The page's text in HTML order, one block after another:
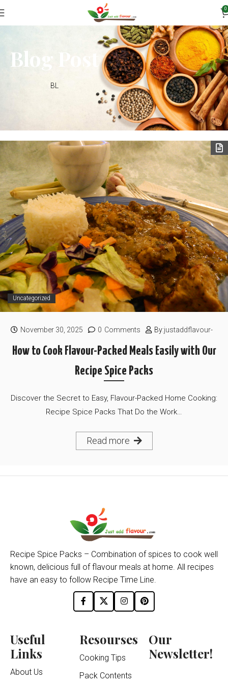
0
Blog Post
Blog Post
BL
Uncategorized
November 30, 2025 0 Comments By:justaddflavour-
How to Cook Flavour-Packed Meals Easily with Our
Recipe Spice Packs
Discover the Secret to Easy, Flavour-Packed Home Cooking:
Recipe Spice Packs That Do the Work…
Read more
Recipe Spice Packs – Combination of spices to cook well
known, delicious full of flavour meals at home. All recipes
have an easy to follow Recipe Time Line.
Useful
Links
About Us
Resourses
Cooking Tips
Pack Contents
Our
Newsletter!